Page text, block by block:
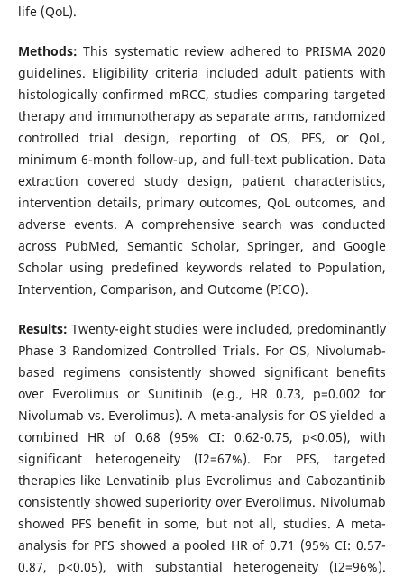
life (QoL).
Methods:This systematic review adhered to PRISMA 2020
guidelines. Eligibility criteria included adult patients with
histologically confirmed mRCC, studies comparing targeted
therapy and immunotherapy as separate arms, randomized
controlled trial design, reporting of OS, PFS, or QoL,
minimum 6-month follow-up, and full-text publication. Data
extraction covered study design, patient characteristics,
intervention details, primary outcomes, QoL outcomes, and
adverse events. A comprehensive search was conducted
across PubMed, Semantic Scholar, Springer, and Google
Scholar using predefined keywords related to Population,
Intervention, Comparison, and Outcome (PICO).
Results:Twenty-eight studies were included, predominantly
Phase 3 Randomized Controlled Trials. For OS, Nivolumab-
based regimens consistently showed significant benefits
over Everolimus or Sunitinib (e.g., HR 0.73, p=0.002 for
Nivolumab vs. Everolimus). A meta-analysis for OS yielded a
combined HR of 0.68 (95% CI: 0.62-0.75, p<0.05), with
significant heterogeneity (I2=67%). For PFS, targeted
therapies like Lenvatinib plus Everolimus and Cabozantinib
consistently showed superiority over Everolimus. Nivolumab
showed PFS benefit in some, but not all, studies. A meta-
analysis for PFS showed a pooled HR of 0.71 (95% CI: 0.57-
0.87, p<0.05), with substantial heterogeneity (I2=96%).